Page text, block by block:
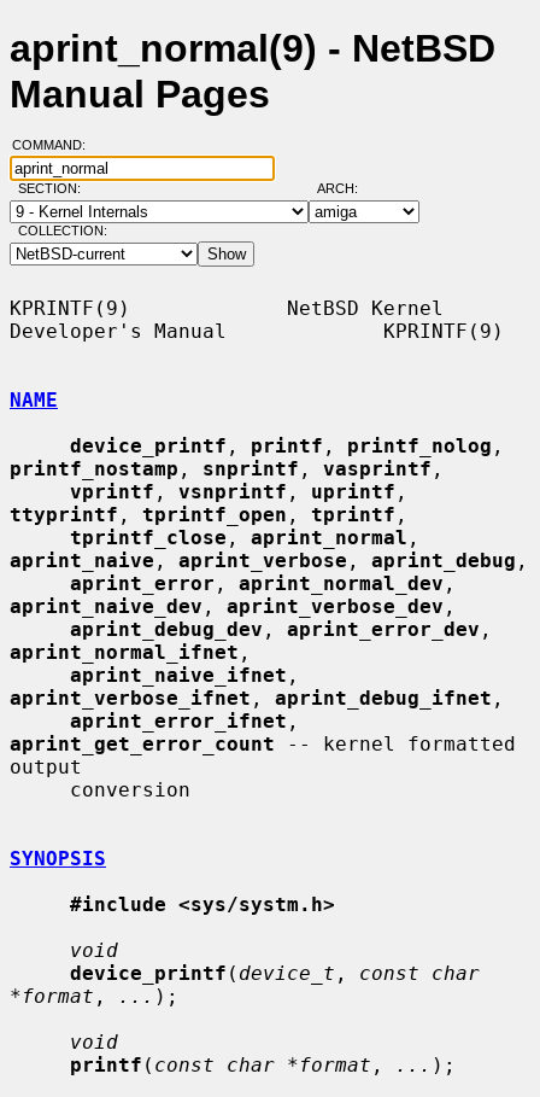
aprint_normal(9) - NetBSD
Manual Pages
COMMAND:
SECTION: ARCH:
COLLECTION:
KPRINTF(9)             NetBSD Kernel
Developer's Manual             KPRINTF(9)
NAME
device_printf , printf , printf_nolog
printf_nostamp , snprintf , vasprintf ,
vprintf , vsnprintf , uprintf
ttyprintf , tprintf_open , tprintf ,
tprintf_close , aprint_normal
aprint_naive , aprint_verbose , aprint_debug ,
aprint_error , aprint_normal_dev
aprint_naive_dev , aprint_verbose_dev ,
aprint_debug_dev , aprint_error_dev
aprint_normal_ifnet ,
aprint_naive_ifnet
aprint_verbose_ifnet , aprint_debug_ifnet ,
aprint_error_ifnet
aprint_get_error_count -- kernel formatted
output
SYNOPSIS
#include <sys/systm.h>
void
device_printf ( device_t , const char
*format , ... );
void
printf ( const char *format , ... );